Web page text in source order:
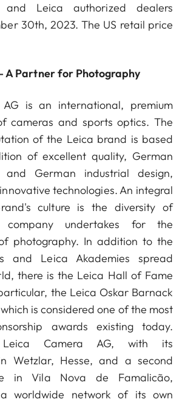
and Leica authorized dealers
30th, 2023. The US retail price
A Partner for Photography
AG is an international, premium
cameras and sports optics. The
of the Leica brand is based
of excellent quality, German
and German industrial design,
technologies. An integral
culture is the diversity of
undertakes for the
photography. In addition to the
and Leica Akademies spread
there is the Leica Hall of Fame
the Leica Oskar Barnack
is considered one of the most
awards existing today.
Leica Camera AG, with its
Wetzlar, Hesse, and a second
in Vila Nova de Famalicão,
worldwide network of its own